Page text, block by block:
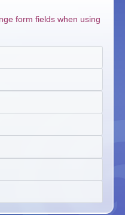
form fields when using